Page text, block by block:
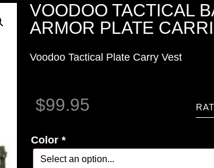
VOODOO TACTICAL
ARMOR PLATE
Voodoo Tactical Plate Carry Vest
$99.95
Color *